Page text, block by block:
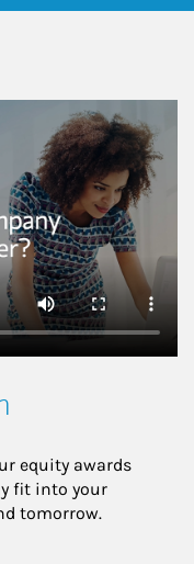
This is a
equity awards
fit into your
tomorrow.